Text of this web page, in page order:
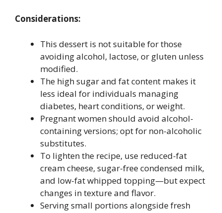
Considerations:
This dessert is not suitable for those
avoiding alcohol, lactose, or gluten unless
modified.
The high sugar and fat content makes it
less ideal for individuals managing
diabetes, heart conditions, or weight.
Pregnant women should avoid alcohol-
containing versions; opt for non-alcoholic
substitutes.
To lighten the recipe, use reduced-fat
cream cheese, sugar-free condensed milk,
and low-fat whipped topping—but expect
changes in texture and flavor.
Serving small portions alongside fresh